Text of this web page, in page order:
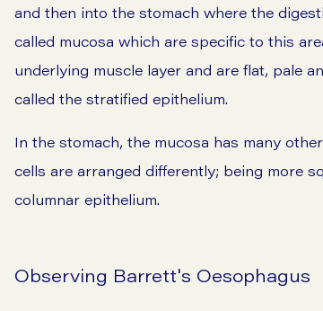
and then into the stomach where the
called mucosa which are specific to this
underlying muscle layer and are flat, pale
called the stratified epithelium.
In the stomach, the mucosa has many
cells are arranged differently; being more
columnar epithelium.
Observing Barrett's Oesophagus